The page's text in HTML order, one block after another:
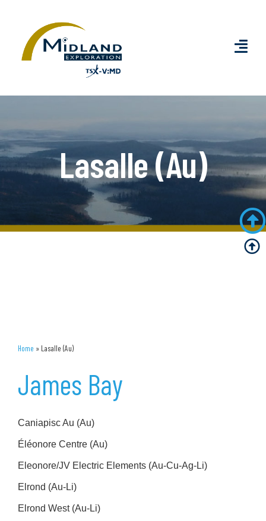
Lasalle (Au)
Home » Lasalle (Au)
James Bay
Caniapisc Au (Au)
Éléonore Centre (Au)
Eleonore/JV Electric Elements (Au-Cu-Ag-Li)
Elrond (Au-Li)
Elrond West (Au-Li)